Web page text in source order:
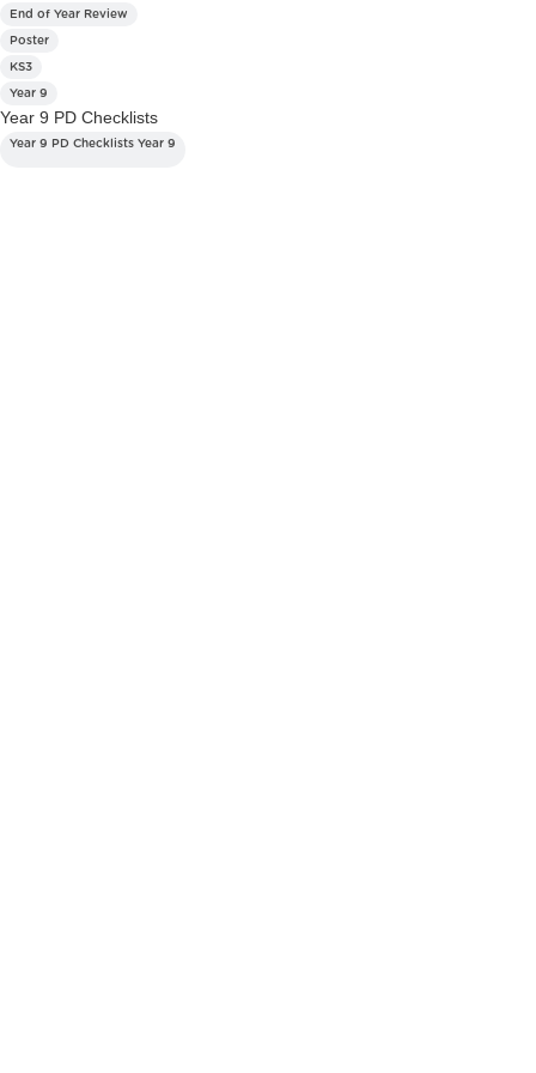
End of Year Review
Poster
KS3
Year 9
Year 9 PD Checklists
Year 9 PD Checklists Year 9